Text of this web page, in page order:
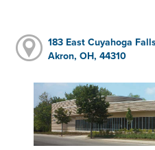
183 East Cuyahoga
Akron, OH, 44310